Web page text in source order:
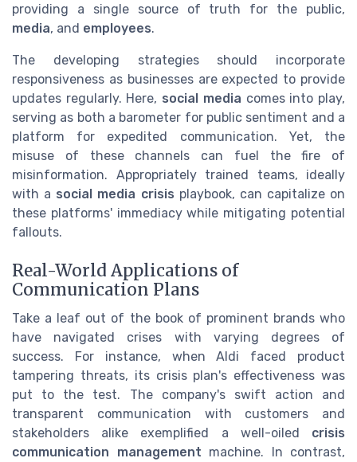
providing a single source of truth for the public,
media, and employees.
The developing strategies should incorporate
responsiveness as businesses are expected to provide
updates regularly. Here, social media comes into play,
serving as both a barometer for public sentiment and a
platform for expedited communication. Yet, the
misuse of these channels can fuel the fire of
misinformation. Appropriately trained teams, ideally
with a social media crisis playbook, can capitalize on
these platforms' immediacy while mitigating potential
fallouts.
Real-World Applications of
Communication Plans
Take a leaf out of the book of prominent brands who
have navigated crises with varying degrees of
success. For instance, when Aldi faced product
tampering threats, its crisis plan's effectiveness was
put to the test. The company's swift action and
transparent communication with customers and
stakeholders alike exemplified a well-oiled crisis
communication management machine. In contrast,